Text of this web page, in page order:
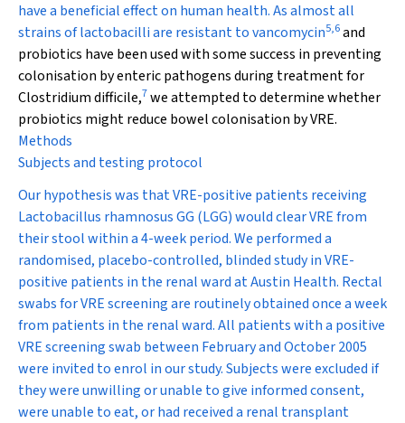
have a beneficial effect on human health. As almost all
strains of lactobacilli are resistant to vancomycin5,6and
probiotics have been used with some success in preventing
colonisation by enteric pathogens during treatment for
Clostridium difficile,7we attempted to determine whether
probiotics might reduce bowel colonisation by VRE.
Methods
Subjects and testing protocol
Our hypothesis was that VRE-positive patients receiving
Lactobacillus rhamnosusGG (LGG) would clear VRE from
their stool within a 4-week period. We performed a
randomised, placebo-controlled, blinded study in VRE-
positive patients in the renal ward at Austin Health. Rectal
swabs for VRE screening are routinely obtained once a week
from patients in the renal ward. All patients with a positive
VRE screening swab between February and October 2005
were invited to enrol in our study. Subjects were excluded if
they were unwilling or unable to give informed consent,
were unable to eat, or had received a renal transplant